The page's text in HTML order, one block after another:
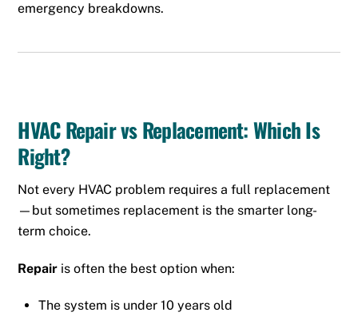
emergency breakdowns.
HVAC Repair vs Replacement: Which Is
Right?
Not every HVAC problem requires a full replacement
—but sometimes replacement is the smarter long-
term choice.
Repair is often the best option when:
The system is under 10 years old